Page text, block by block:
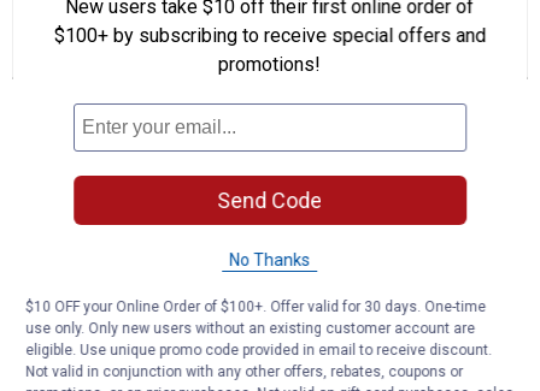
stars.
Read
Spray
Liquid
reviews.
answers 1 0
Questions
0
Questions
Be the first to ask a question
New users take $10 off their first online order of
$100+ by subscribing to receive special offers and
promotions!
Send Code
No Thanks
$10 OFF your Online Order of $100+. Offer valid for 30 days. One-time
use only. Only new users without an existing customer account are
eligible. Use unique promo code provided in email to receive discount.
Not valid in conjunction with any other offers, rebates, coupons or